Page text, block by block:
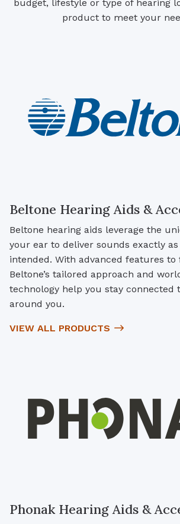
budget, lifestyle or type of hearing
product to meet your
Beltone Hearing Aids &
Beltone hearing aids leverage the
your ear to deliver sounds exactly
intended. With advanced features
Beltone’s tailored approach and
technology help you stay connected
around you.
VIEW ALL PRODUCTS
Phonak Hearing Aids &